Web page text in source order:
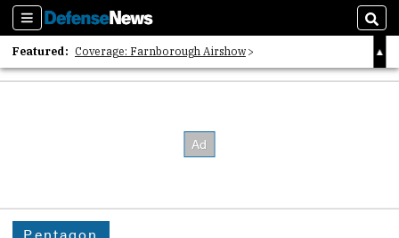
Sections
Featured: Coverage: Farnborough Airshow
2026 Strategic Architects List
Pentagon